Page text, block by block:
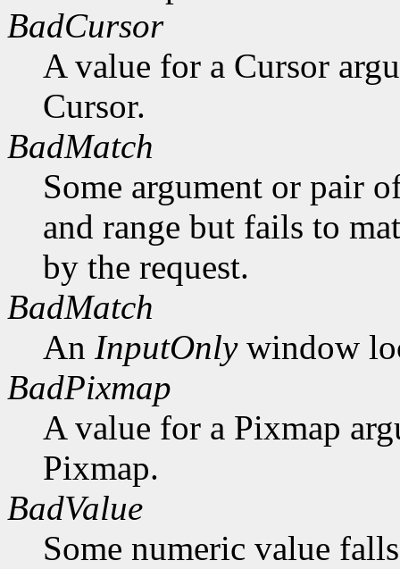
BadCursor
A value for a Cursor
Cursor.
BadMatch
Some argument or pair
and range but fails to
by the request.
BadMatch
An InputOnlywindow
BadPixmap
A value for a Pixmap
Pixmap.
BadValue
Some numeric value